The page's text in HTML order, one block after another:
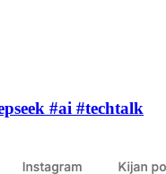
#ai #techtalk